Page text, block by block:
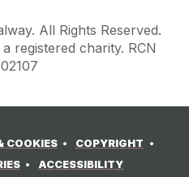
All Rights Reserved.
registered charity. RCN
COOKIES
COPYRIGHT
ACCESSIBILITY